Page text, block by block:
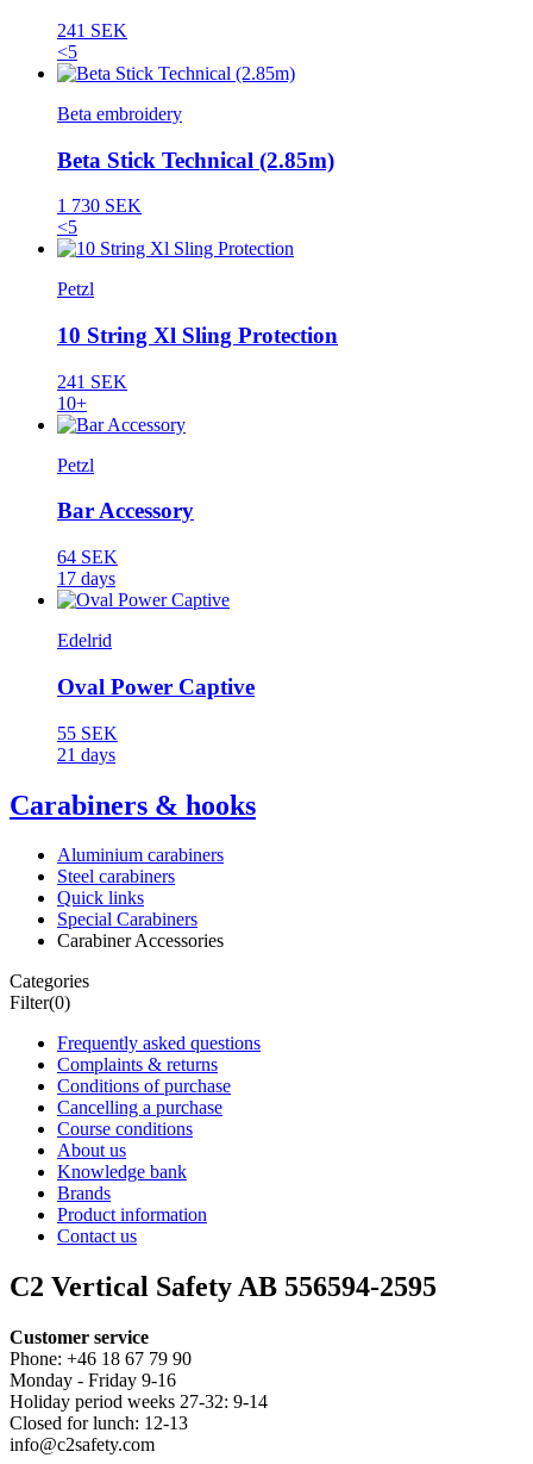
241 SEK
<5
Beta embroidery
Beta Stick Technical (2.85m)
1 730 SEK
<5
Petzl
10 String Xl Sling Protection
241 SEK
10+
Petzl
Bar Accessory
64 SEK
17 days
Edelrid
Oval Power Captive
55 SEK
21 days
Carabiners & hooks
Aluminium carabiners
Steel carabiners
Quick links
Special Carabiners
Carabiner Accessories
Categories
Filter(0)
Frequently asked questions
Complaints & returns
Conditions of purchase
Cancelling a purchase
Course conditions
About us
Knowledge bank
Brands
Product information
Contact us
C2 Vertical Safety AB 556594-2595
Customer service
Phone: +46 18 67 79 90
Monday - Friday 9-16
Holiday period weeks 27-32: 9-14
Closed for lunch: 12-13
info@c2safety.com